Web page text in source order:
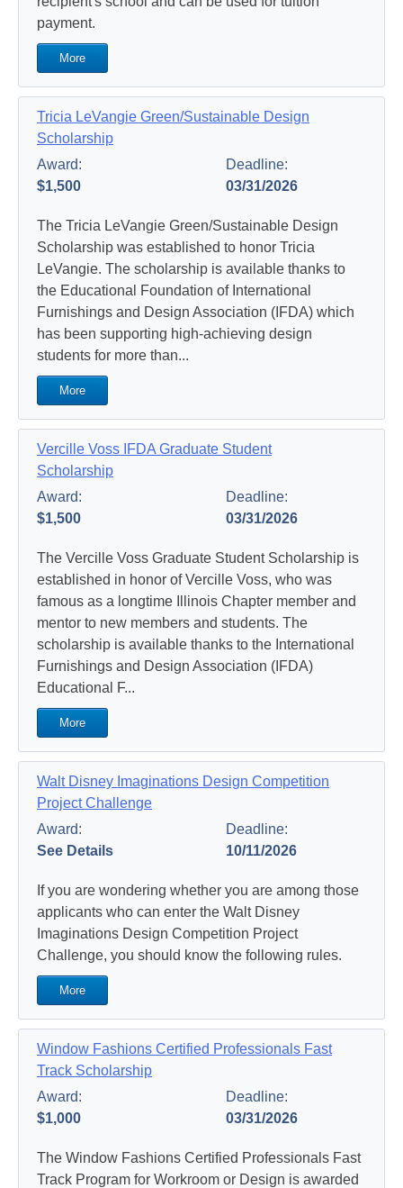
payment.
More
Tricia LeVangie Green/Sustainable Design
Scholarship
Award:
$1,500
Deadline:
03/31/2026
The Tricia LeVangie Green/Sustainable Design
Scholarship was established to honor Tricia
LeVangie. The scholarship is available thanks to
the Educational Foundation of International
Furnishings and Design Association (IFDA) which
has been supporting high-achieving design
students for more than...
More
Vercille Voss IFDA Graduate Student
Scholarship
Award:
$1,500
Deadline:
03/31/2026
The Vercille Voss Graduate Student Scholarship is
established in honor of Vercille Voss, who was
famous as a longtime Illinois Chapter member and
mentor to new members and students. The
scholarship is available thanks to the International
Furnishings and Design Association (IFDA)
Educational F...
More
Walt Disney Imaginations Design Competition
Project Challenge
Award:
See Details
Deadline:
10/11/2026
If you are wondering whether you are among those
applicants who can enter the Walt Disney
Imaginations Design Competition Project
Challenge, you should know the following rules.
More
Window Fashions Certified Professionals Fast
Track Scholarship
Award:
$1,000
Deadline:
03/31/2026
The Window Fashions Certified Professionals Fast
Track Program for Workroom or Design is awarded